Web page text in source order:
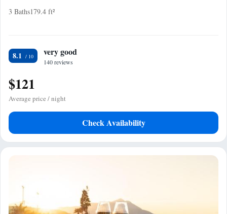
3 Baths179.4 ft²
8.1 very good
140 reviews
$121
Average price / night
Check Availability